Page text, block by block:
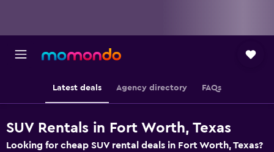
Latest deals Agency directory FAQs
SUV Rentals in Fort Worth, Texas
Looking for cheap SUV rental deals in Fort Worth, Texas?